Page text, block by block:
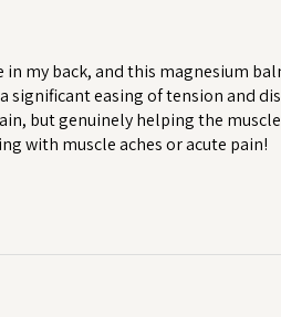
my back, and this magnesium
significant easing of tension and
but genuinely helping the
with muscle aches or acute pain!